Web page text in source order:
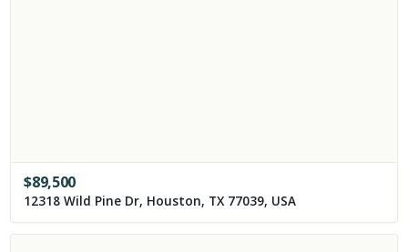
$89,500
12318 Wild Pine Dr, Houston, TX 77039, USA